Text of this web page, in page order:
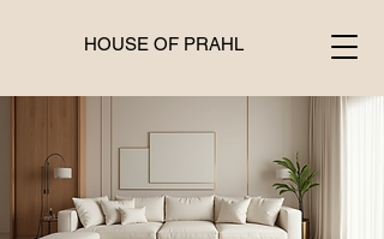
HOUSE OF PRAHL